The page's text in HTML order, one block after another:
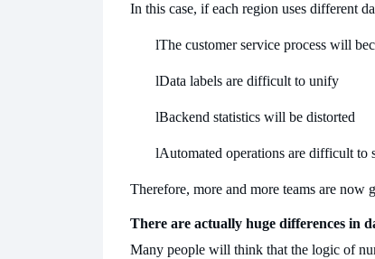
In this case, if each region uses different
lThe customer service process will
lData labels are difficult to unify
lBackend statistics will be distorted
lAutomated operations are difficult to
Therefore, more and more teams are
There are actually huge differences in
Many people will think that the logic of